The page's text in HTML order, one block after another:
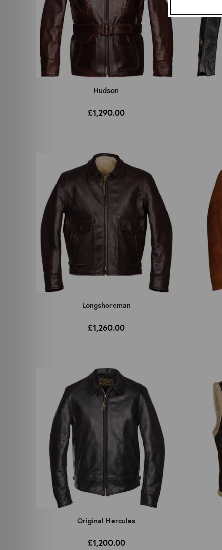
Hudson
£1,290.00
Longshoreman
£1,260.00
Original Hercules
£1,200.00